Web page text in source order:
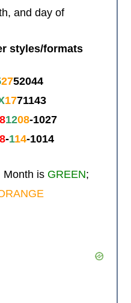
and day of
styles/formats
2752044
1771143
1208-1027
-114-1014
is GREEN;